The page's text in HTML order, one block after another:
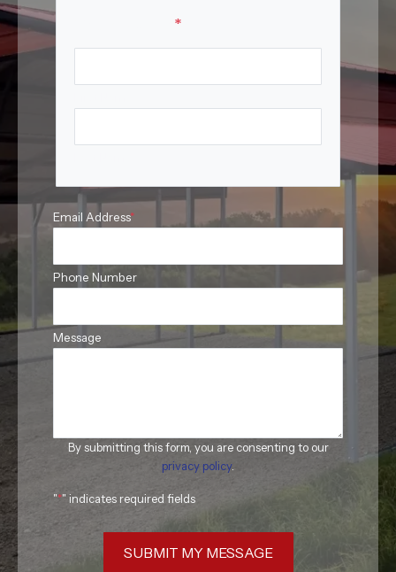
*
Email Address*
Phone Number
Message
By submitting this form, you are consenting to our
privacy policy.
"*" indicates required fields
SUBMIT MY MESSAGE